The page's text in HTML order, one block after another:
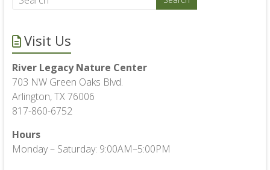
Visit Us
River Legacy Nature Center
703 NW Green Oaks Blvd.
Arlington, TX 76006
817-860-6752
Hours
Monday – Saturday: 9:00AM–5:00PM